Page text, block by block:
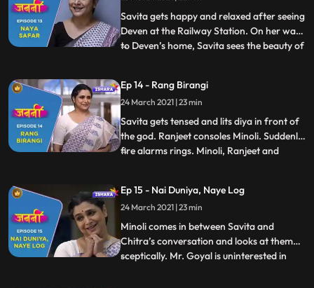
with an intrigue pe
Savita gets happy and relaxed after seeing
Deven at the Railway Station. On her way
to Deven’s home, Savita sees the beauty of
beggar, comes near Savita and gives her
some Mumbai life style tips. As Savita
enters, Minoli and
...
Ep 14 - Rang Birangi
24 March 2021 | 23 min
Savita gets tensed and lits diya in front of
the god. Ranjeet consoles Minoli. Suddenly,
fire alarms rings. Minoli, Ranjeet and
realize the fire alarm buzzed because of
Savita. Savita gets embarrassed in front
of ever
...
Ep 15 - Nai Duniya, Naye Log
24 March 2021 | 23 min
Minoli comes in between Savita and
Chitra’s conversation and looks at them
sceptically. Mr. Goyal is uninterested in
...